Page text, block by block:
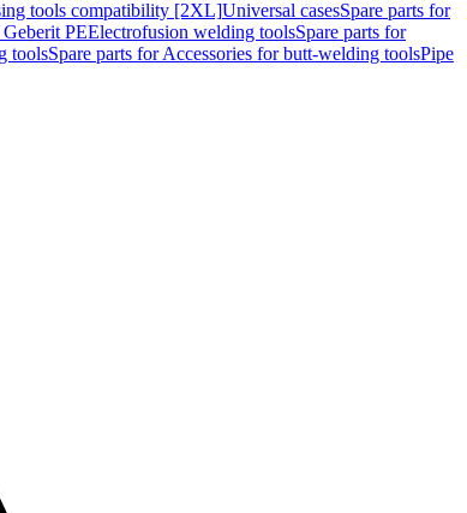
tools compatibility [2XL]Universal casesSpare parts for
PEElectrofusion welding toolsSpare parts for
toolsSpare parts for Accessories for butt-welding toolsPipe